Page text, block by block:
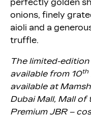
perfectly golden
onions, finely
aioli and a
truffle.
The limited-
available from 10th
available at
Dubai Mall, Mall of
Premium JBR –